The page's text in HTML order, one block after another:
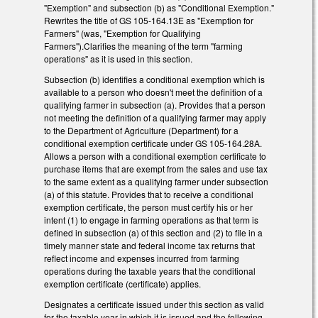
"Exemption" and subsection (b) as "Conditional Exemption."
Rewrites the title of GS 105-164.13E as "Exemption for
Farmers" (was, "Exemption for Qualifying
Farmers").Clarifies the meaning of the term "farming
operations" as it is used in this section.
Subsection (b) identifies a conditional exemption which is
available to a person who doesn't meet the definition of a
qualifying farmer in subsection (a). Provides that a person
not meeting the definition of a qualifying farmer may apply
to the Department of Agriculture (Department) for a
conditional exemption certificate under GS 105-164.28A.
Allows a person with a conditional exemption certificate to
purchase items that are exempt from the sales and use tax
to the same extent as a qualifying farmer under subsection
(a) of this statute. Provides that to receive a conditional
exemption certificate, the person must certify his or her
intent (1) to engage in farming operations as that term is
defined in subsection (a) of this section and (2) to file in a
timely manner state and federal income tax returns that
reflect income and expenses incurred from farming
operations during the taxable years that the conditional
exemption certificate (certificate) applies.
Designates a certificate issued under this section as valid